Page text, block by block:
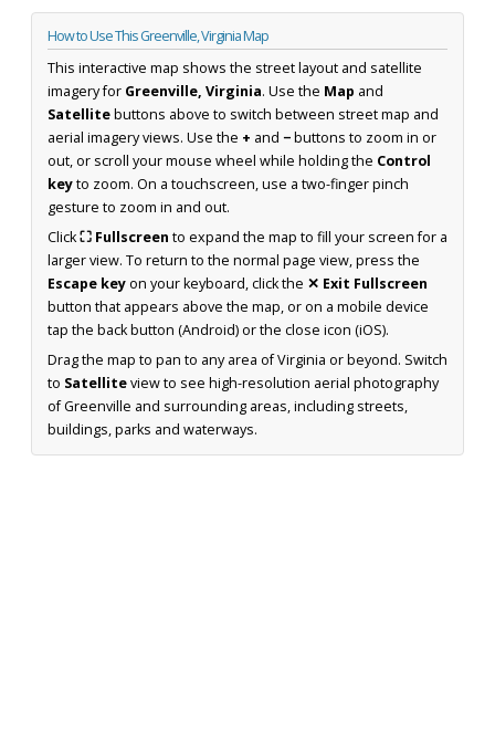
How to Use This Greenville, Virginia Map
This interactive map shows the street layout and satellite
imagery for Greenville, Virginia. Use the Map and
Satellitebuttons above to switch between street map and
aerial imagery views. Use the + and −buttons to zoom in or
out, or scroll your mouse wheel while holding the Control
keyto zoom. On a touchscreen, use a two-finger pinch
gesture to zoom in and out.
Click⛶ Fullscreen to expand the map to fill your screen for a
larger view. To return to the normal page view, press the
Escape keyon your keyboard, click the ✕ Exit Fullscreen
button that appears above the map, or on a mobile device
tap the back button (Android) or the close icon (iOS).
Drag the map to pan to any area of Virginia or beyond. Switch
to Satelliteview to see high-resolution aerial photography
of Greenville and surrounding areas, including streets,
buildings, parks and waterways.